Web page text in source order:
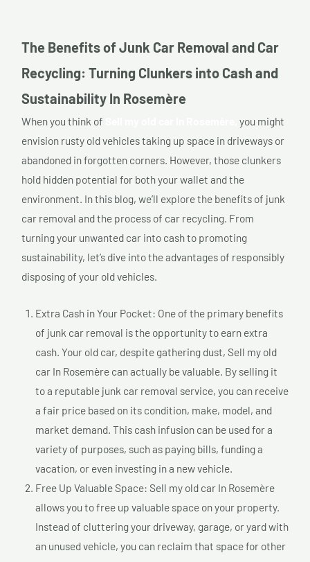
The Benefits of Junk Car Removal and Car
Recycling: Turning Clunkers into Cash and
Sustainability In Rosemère
When you think of
you might
envision rusty old vehicles taking up space in driveways or
abandoned in forgotten corners. However, those clunkers
hold hidden potential for both your wallet and the
environment. In this blog, we’ll explore the benefits of junk
car removal and the process of car recycling. From
turning your unwanted car into cash to promoting
sustainability, let’s dive into the advantages of responsibly
disposing of your old vehicles.
Extra Cash in Your Pocket: One of the primary benefits
of junk car removal is the opportunity to earn extra
cash. Your old car, despite gathering dust, Sell my old
car In Rosemère can actually be valuable. By selling it
to a reputable junk car removal service, you can receive
a fair price based on its condition, make, model, and
market demand. This cash infusion can be used for a
variety of purposes, such as paying bills, funding a
vacation, or even investing in a new vehicle.
Free Up Valuable Space: Sell my old car In Rosemère
allows you to free up valuable space on your property.
Instead of cluttering your driveway, garage, or yard with
an unused vehicle, you can reclaim that space for other